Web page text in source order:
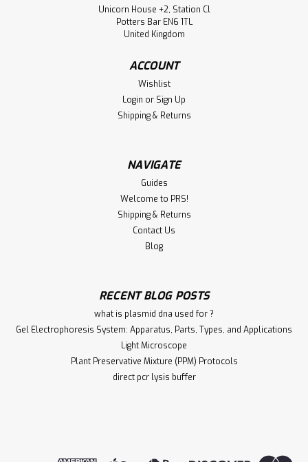
Unicorn House +2, Station Cl
Potters Bar EN6 1TL
United Kingdom
ACCOUNT
Wishlist
Login or Sign Up
Shipping & Returns
NAVIGATE
Guides
Welcome to PRS!
Shipping & Returns
Contact Us
Blog
RECENT BLOG POSTS
what is plasmid dna used for ?
Gel Electrophoresis System: Apparatus, Parts, Types, and Applications
Light Microscope
Plant Preservative Mixture (PPM) Protocols
direct pcr lysis buffer